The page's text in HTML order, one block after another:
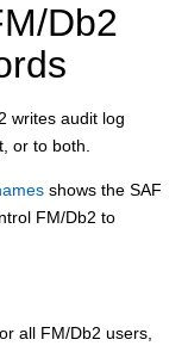
Db2
writes audit log
or to both.
shows the SAF
FM/Db2 to
all FM/Db2 users,